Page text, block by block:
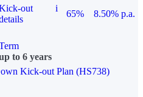
out
i
65%
8.50% p.a.
to 6 years
Kick-out Plan (HS738)